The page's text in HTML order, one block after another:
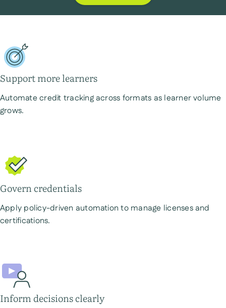
Support more learners
Automate credit tracking across formats as learner volume
grows.
Govern credentials
Apply policy-driven automation to manage licenses and
certifications.
Inform decisions clearly